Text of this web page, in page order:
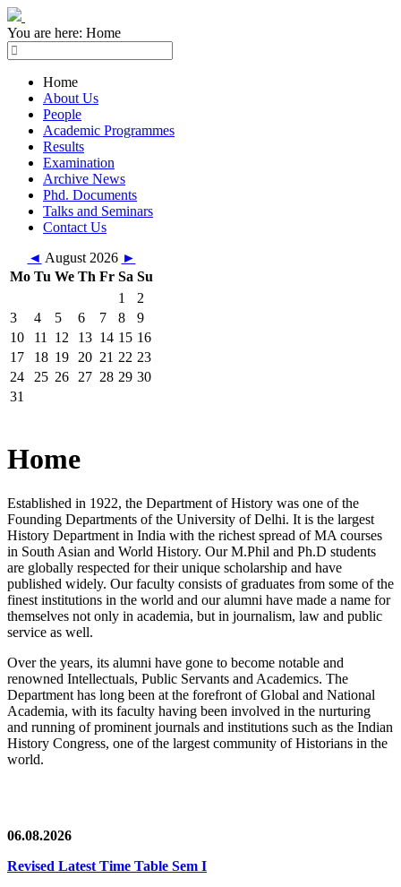
You are here: Home
Home
About Us
People
Academic Programmes
Results
Examination
Archive News
Phd. Documents
Talks and Seminars
Contact Us
◄ August 2026 ►
Mo Tu We Th Fr Sa Su
1
2
3
4 5 6 7 8
9
10
11 12 13 14 15 16
17
18 19 20 21 22 23
24
25 26 27 28 29 30
31
Home
Established in 1922, the Department of History was one of the
Founding Departments of the University of Delhi. It is the largest
History Department in India with the richest spread of MA courses
in South Asian and World History. Our M.Phil and Ph.D students
are globally respected for their unique scholarship and have
published widely. Our faculty consists of graduates from some of the
finest institutions in the world and our alumni have made a name for
themselves not only in academia, but in journalism, law and public
service as well.
Over the years, its alumni have gone to become notable and
renowned Intellectuals, Public Servants and Academics. The
Department has long been at the forefront of Global and National
Academia, with its faculty having been involved in the nurturing
and running of prominent journals and institutions such as the Indian
History Congress, one of the largest community of Historians in the
world.
06.08.2026
Revised Latest Time Table Sem I